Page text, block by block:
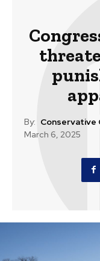
By: Conservative
March 6, 2025